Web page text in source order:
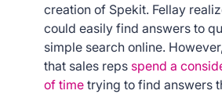
creation of Spekit. Fellay
could easily find answers to
simple search online.
that sales reps spend a
of time trying to find answers